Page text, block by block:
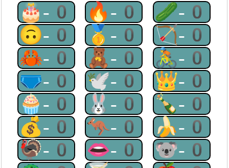
🎂-0 🔥-0 🥒-0
🙃-0 🥇-0 🏹-0
🦀-0 🧸-0 🚴-0
🩲-0 🕊-0 👑-0
🧁-0 🐰-0 🍾-0
💰-0 🦘-0 🍌-0
🦃-0 👄-0 🐨-0